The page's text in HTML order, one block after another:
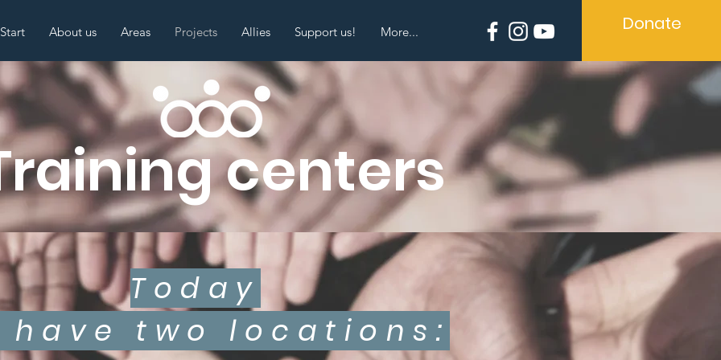
Start About us Areas Projects Allies Support us! More... Donate
centers
Today
have two locations: